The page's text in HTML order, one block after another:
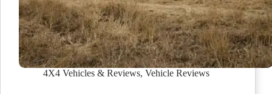
4X4 Vehicles & Reviews, Vehicle Reviews